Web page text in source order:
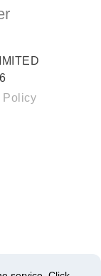
Policy